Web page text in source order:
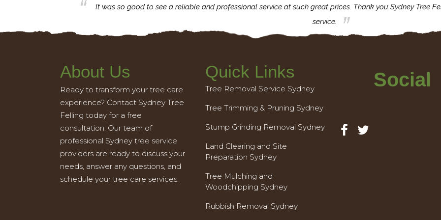
It was so good to see a reliable and professional service at such great prices. Thank you Sydney Tree
service.
About Us
Ready to transform your tree care
experience? Contact Sydney Tree
Felling today for a free
consultation. Our team of
professional Sydney tree service
providers are ready to discuss your
needs, answer any questions, and
schedule your tree care services.
Quick Links
Tree Removal Service Sydney
Tree Trimming & Pruning Sydney
Stump Grinding Removal Sydney
Land Clearing and Site
Preparation Sydney
Tree Mulching and
Woodchipping Sydney
Rubbish Removal Sydney
Social